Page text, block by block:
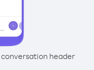
conversation header